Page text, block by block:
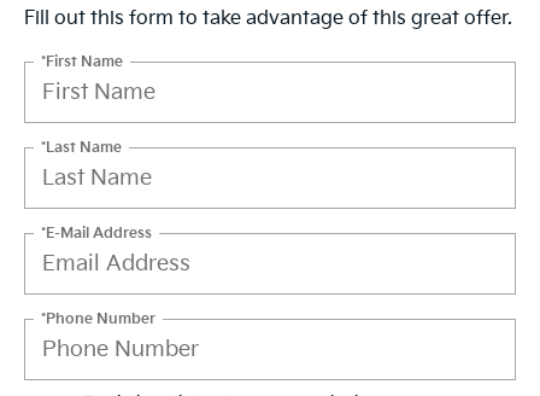
Fill out this form to take advantage of this great offer.
*First Name
*Last Name
*E-Mail Address
*Phone Number